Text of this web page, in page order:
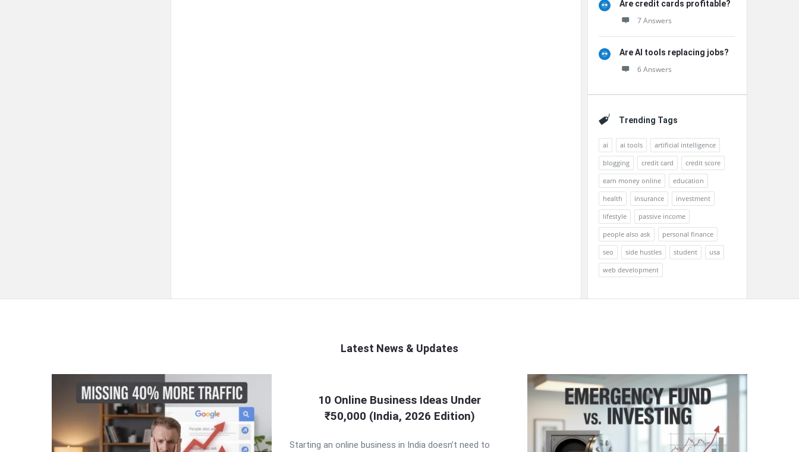
Are credit cards profitable?
7 Answers
Are AI tools replacing jobs?
6 Answers
Trending Tags
ai ai tools
artificial intelligence
blogging
credit card
credit score
earn money online
education
health
insurance
investment
lifestyle
passive income
people also ask
personal finance
seo
side hustles student
usa
web development
Latest News & Updates
QNAPANDIT
Latest
Articles
10 Online Business Ideas Under
₹50,000 (India, 2026 Edition)
Starting an online business in India doesn’t need to